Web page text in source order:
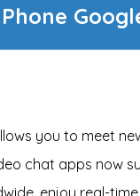
you to meet
chat apps now
enjoy real-